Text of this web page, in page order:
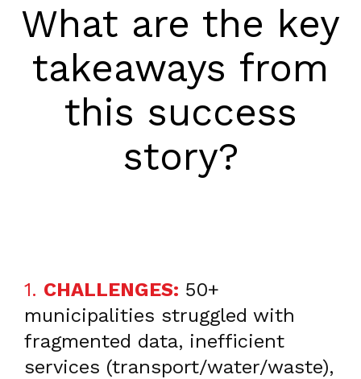
What are the key
takeaways from
this success
story?
1. CHALLENGES: 50+
municipalities struggled with
fragmented data, inefficient
services (transport/water/waste),